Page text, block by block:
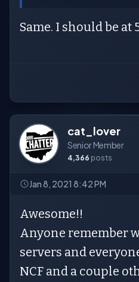
Same. I should be at
cat_lover
Senior Member
4,366 posts
Jan 8, 2021 8:42 PM
Awesome!!
Anyone remember
servers and
NCF and a couple